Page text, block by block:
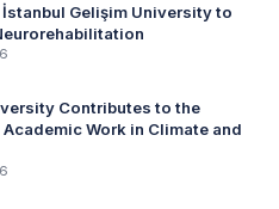
Gelişim University to
Contributes to the
Work in Climate and